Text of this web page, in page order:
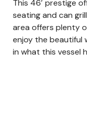
This 46′ prestige
seating and can
area offers plenty
enjoy the beautiful
in what this vessel